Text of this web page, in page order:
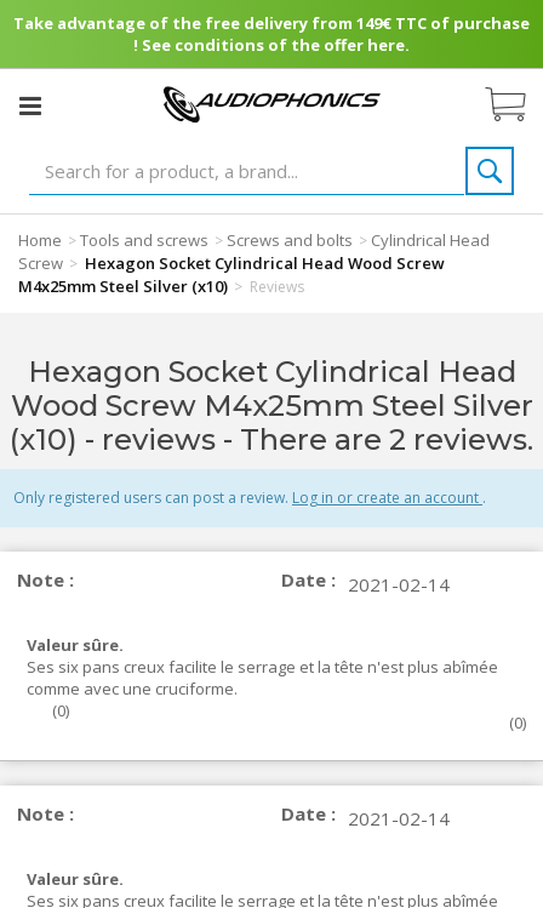
Take advantage of the free delivery from 149€ TTC of purchase
! See conditions of the offer here.
Home >Tools and screws > Screws and bolts > Cylindrical Head
Screw > Hexagon Socket Cylindrical Head Wood Screw
M4x25mm Steel Silver (x10) > Reviews
Hexagon Socket Cylindrical Head
Wood Screw M4x25mm Steel Silver
(x10) - reviews - There are 2 reviews.
Only registered users can post a review. Log in or create an account .
Note : Date : 2021-02-14
Valeur sûre.
Ses six pans creux facilite le serrage et la tête n'est plus abîmée
comme avec une cruciforme.
(0)
(0)
Note : Date : 2021-02-14
Valeur sûre.
Ses six pans creux facilite le serrage et la tête n'est plus abîmée